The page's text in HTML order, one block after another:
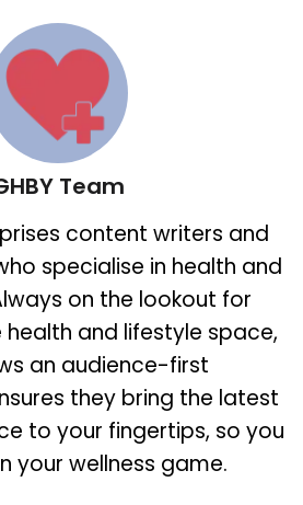
Team
GHBY Team
content writers and
specialise in health and
on the lookout for
health and lifestyle space,
an audience-first
they bring the latest
to your fingertips, so you
your wellness game.